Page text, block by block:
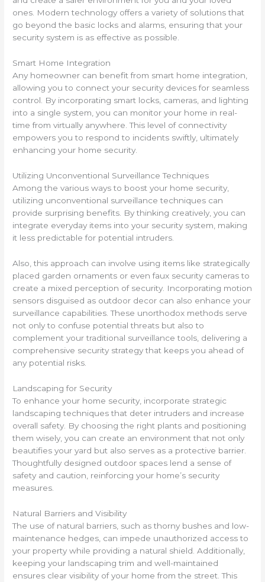
ones. Modern technology offers a variety of solutions that
go beyond the basic locks and alarms, ensuring that your
security system is as effective as possible.
Smart Home Integration
Any homeowner can benefit from smart home integration,
allowing you to connect your security devices for seamless
control. By incorporating smart locks, cameras, and lighting
into a single system, you can monitor your home in real-
time from virtually anywhere. This level of connectivity
empowers you to respond to incidents swiftly, ultimately
enhancing your home security.
Utilizing Unconventional Surveillance Techniques
Among the various ways to boost your home security,
utilizing unconventional surveillance techniques can
provide surprising benefits. By thinking creatively, you can
integrate everyday items into your security system, making
it less predictable for potential intruders.
Also, this approach can involve using items like strategically
placed garden ornaments or even faux security cameras to
create a mixed perception of security. Incorporating motion
sensors disguised as outdoor decor can also enhance your
surveillance capabilities. These unorthodox methods serve
not only to confuse potential threats but also to
complement your traditional surveillance tools, delivering a
comprehensive security strategy that keeps you ahead of
any potential risks.
Landscaping for Security
To enhance your home security, incorporate strategic
landscaping techniques that deter intruders and increase
overall safety. By choosing the right plants and positioning
them wisely, you can create an environment that not only
beautifies your yard but also serves as a protective barrier.
Thoughtfully designed outdoor spaces lend a sense of
safety and caution, reinforcing your home’s security
measures.
Natural Barriers and Visibility
The use of natural barriers, such as thorny bushes and low-
maintenance hedges, can impede unauthorized access to
your property while providing a natural shield. Additionally,
keeping your landscaping trim and well-maintained
ensures clear visibility of your home from the street. This